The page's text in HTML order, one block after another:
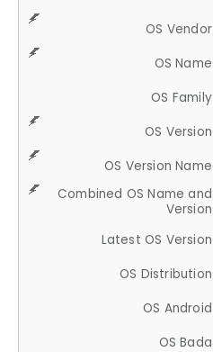
OS Vendor
OS Name
OS Family
OS Version
OS Version Name
Combined OS Name and
Version
Latest OS Version
OS Distribution
OS Android
OS Bada